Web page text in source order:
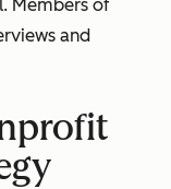
Members of
and